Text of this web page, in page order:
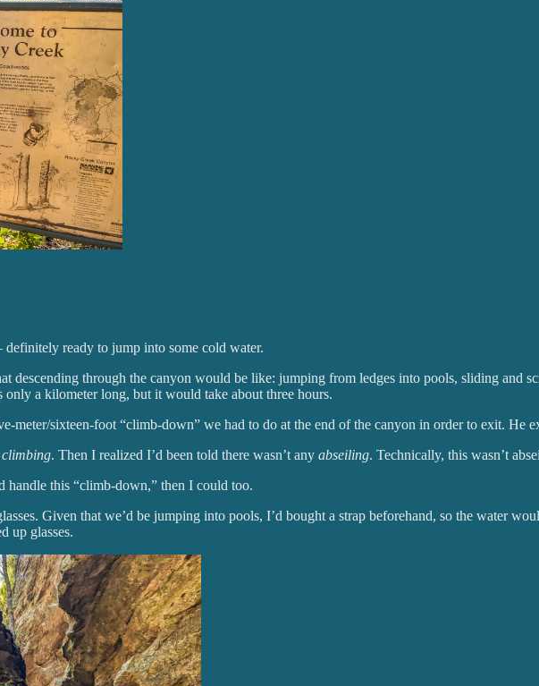
ready to jump into some cold water.
descending through the canyon would be like: jumping from ledges into pools, sliding and
a kilometer long, but it would take about three hours.
meter/sixteen-foot “climb-down” we had to do at the end of the canyon in order to exit. He
climbing. Then I realized I’d been told there wasn’t any abseiling. Technically, this wasn’t
handle this “climb-down,” then I could too.
Given that we’d be jumping into pools, I’d bought a strap beforehand, so the water
up glasses.